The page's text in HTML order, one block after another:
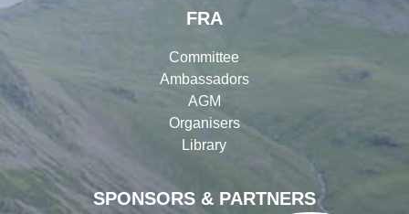
SPONSORS & PARTNERS
FRA
Committee
Ambassadors
AGM
Organisers
Library